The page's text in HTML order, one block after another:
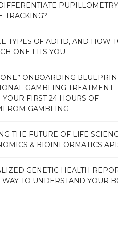
PUPILLOMETRY
TRACKING?
TYPES OF ADHD, AND HOW
ONE FITS YOU
ONE” ONBOARDING
GAMBLING TREATMENT
YOUR FIRST 24 HOURS OF
GAMBLING
THE FUTURE OF LIFE
& BIOINFORMATICS
GENETIC HEALTH
WAY TO UNDERSTAND YOUR